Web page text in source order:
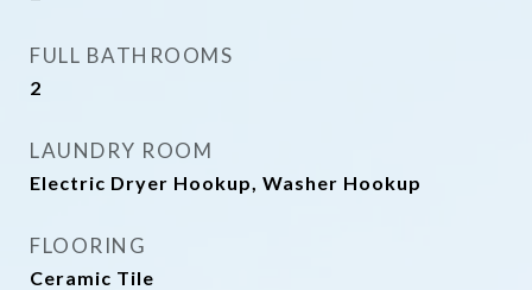
FULL BATHROOMS
2
LAUNDRY ROOM
Electric Dryer Hookup, Washer Hookup
FLOORING
Ceramic Tile